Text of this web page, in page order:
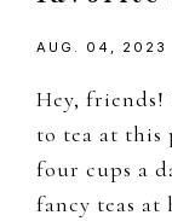
AUG. 04, 2023
Hey,
to tea at this
four cups a
fancy teas at